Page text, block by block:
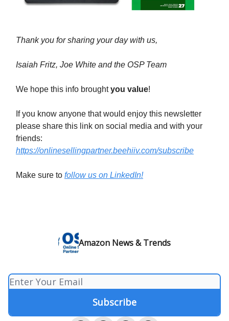
Thank you for sharing your day with us,
Isaiah Fritz, Joe White and the OSP Team
We hope this info broughtyou value!
If you know anyone that would enjoy this newsletter
please share this link on social media and with your
friends:
https://onlinesellingpartner.beehiiv.com/subscribe
Make sure to follow us on LinkedIn!
Amazon News & Trends